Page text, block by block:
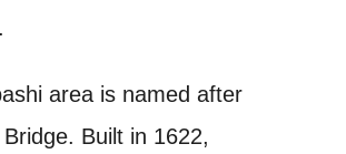
area is named after
Built in 1622,